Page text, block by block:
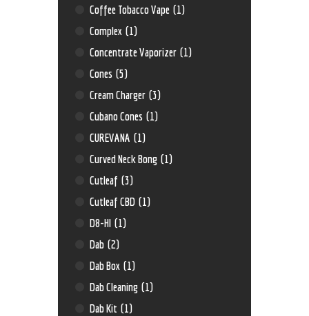
Coffee Tobacco Vape (1)
Complex (1)
Concentrate Vaporizer (1)
Cones (5)
Cream Charger (3)
Cubano Cones (1)
CUREVANA (1)
Curved Neck Bong (1)
Cutleaf (3)
Cutleaf CBD (1)
D8-HI (1)
Dab (2)
Dab Box (1)
Dab Cleaning (1)
Dab Kit (1)